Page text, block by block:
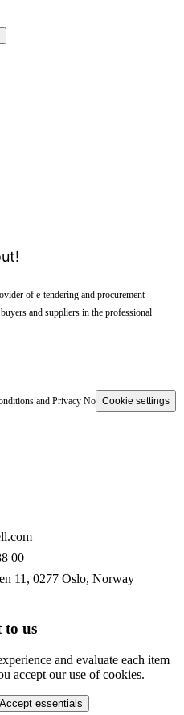
of e-tendering and procurement
and suppliers in the professional
and Privacy NoticeCookie settings
00
11, 0277 Oslo, Norway
to us
and evaluate each item
accept our use of cookies.
Accept essentials